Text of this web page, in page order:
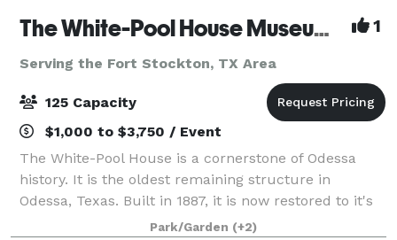
The White-Pool House Museum and Barn 1
Serving the Fort Stockton, TX Area
125 Capacity
$1,000 to $3,750 / Event
The White-Pool House is a cornerstone of Odessa
history. It is the oldest remaining structure in
Odessa, Texas. Built in 1887, it is now restored to it's
original state. The museum complex features a
Park/Garden (+2)